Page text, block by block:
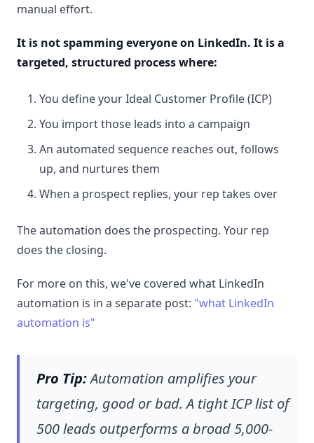
manual effort.
It is not spamming everyone on LinkedIn. It is a
targeted, structured process where:
You define your Ideal Customer Profile (ICP)
You import those leads into a campaign
An automated sequence reaches out, follows
up, and nurtures them
When a prospect replies, your rep takes over
The automation does the prospecting. Your rep
does the closing.
For more on this, we've covered what LinkedIn
automation is in a separate post: "what LinkedIn
automation is"
Pro Tip:Automation amplifies your
targeting, good or bad. A tight ICP list of
500 leads outperforms a broad 5,000-